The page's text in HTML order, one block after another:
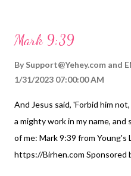
Mark 9:39
By Support@Yehey.com and
1/31/2023 07:00:00 AM
And Jesus said, 'Forbid him
a mighty work in my name, and
of me: Mark 9:39 from Young's
https://Birhen.com Sponsored